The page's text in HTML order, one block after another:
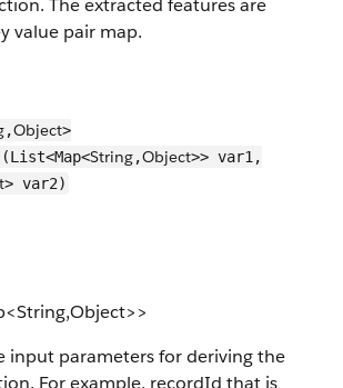
The extracted features are
value pair map.
,Object>
String,Object>> var1,
> var2)
input parameters for deriving the
For example, recordId that is